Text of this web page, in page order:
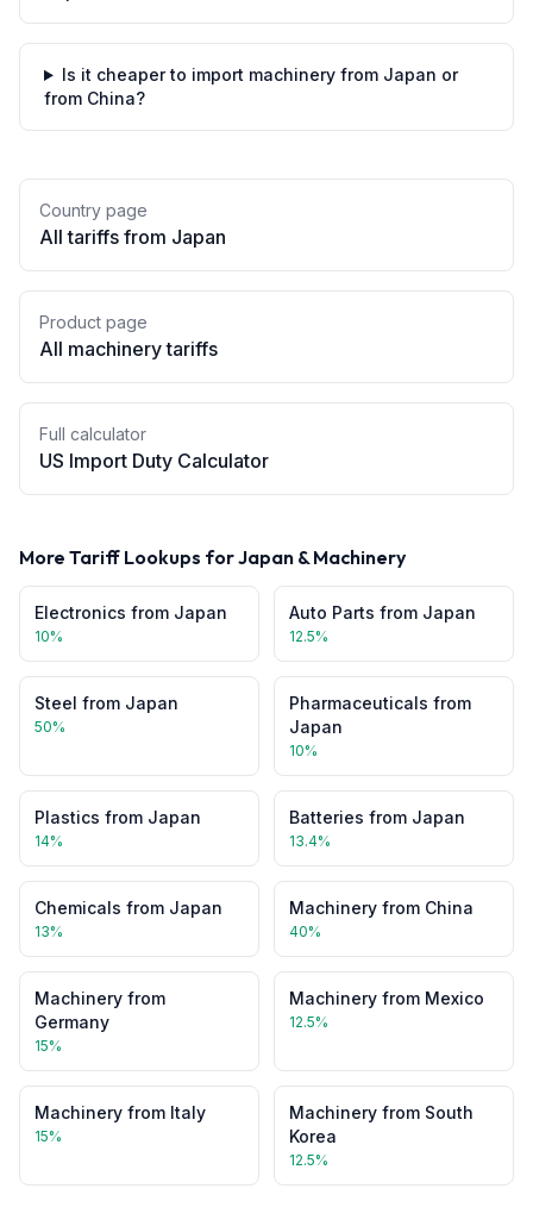
Is it cheaper to import machinery from Japan or
from China?
Country page
All tariffs from Japan
Product page
All machinerytariffs
Full calculator
US Import Duty Calculator
More Tariff Lookups forJapan &Machinery
Electronics from Japan
10%
Auto Parts from Japan
12.5%
Steel from Japan
50%
Pharmaceuticals from
Japan
10%
Plastics from Japan
14%
Batteries from Japan
13.4%
Chemicals from Japan
13%
Machinery from China
40%
Machinery from
Germany
15%
Machinery from Mexico
12.5%
Machinery from Italy
15%
Machinery from South
Korea
12.5%